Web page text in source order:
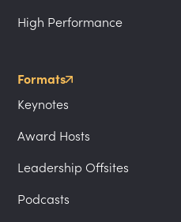
High Performance
Formats
Keynotes
Award Hosts
Leadership Offsites
Podcasts